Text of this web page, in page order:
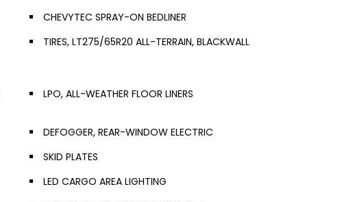
CHEVYTEC SPRAY-ON BEDLINER
TIRES, LT275/65R20 ALL-TERRAIN, BLACKWALL
LPO, ALL-WEATHER FLOOR LINERS
DEFOGGER, REAR-WINDOW ELECTRIC
SKID PLATES
LED CARGO AREA LIGHTING